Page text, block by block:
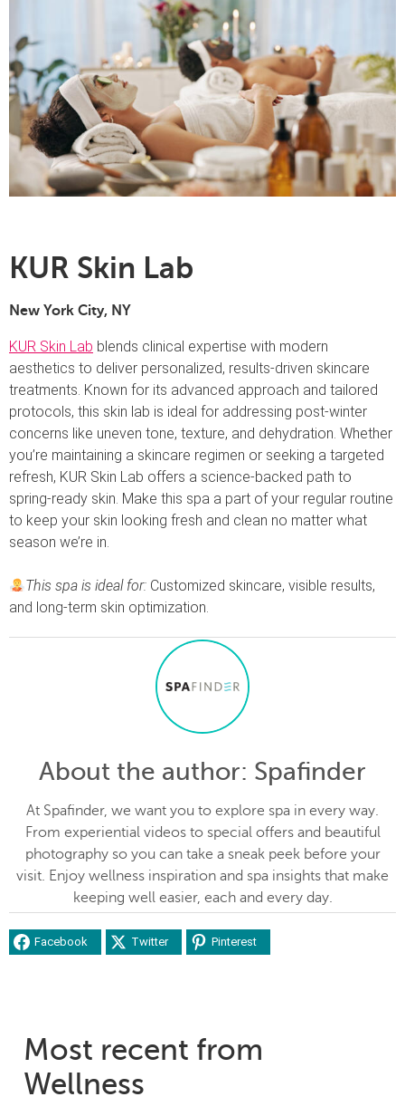
KUR Skin Lab
New York City, NY
KUR Skin Lab blends clinical expertise with modern
aesthetics to deliver personalized, results-driven skincare
treatments. Known for its advanced approach and tailored
protocols, this skin lab is ideal for addressing post-winter
concerns like uneven tone, texture, and dehydration. Whether
you’re maintaining a skincare regimen or seeking a targeted
refresh, KUR Skin Lab offers a science-backed path to
spring-ready skin. Make this spa a part of your regular routine
to keep your skin looking fresh and clean no matter what
season we’re in.
This spa is ideal for: Customized skincare, visible results,
and long-term skin optimization.
About the author: Spafinder
At Spafinder, we want you to explore spa in every way.
From experiential videos to special offers and beautiful
photography so you can take a sneak peek before your
visit. Enjoy wellness inspiration and spa insights that make
keeping well easier, each and every day.
Facebook Twitter Pinterest
Most recent from
Wellness